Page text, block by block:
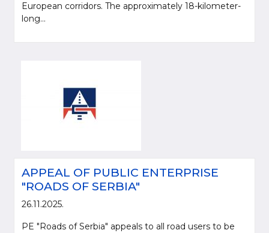
European corridors. The approximately 18-kilometer-
long...
APPEAL OF PUBLIC ENTERPRISE
"ROADS OF SERBIA"
26.11.2025.
PE "Roads of Serbia" appeals to all road users to be